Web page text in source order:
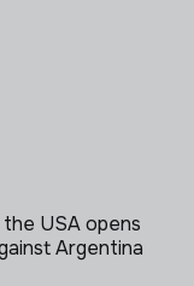
USA opens
Argentina